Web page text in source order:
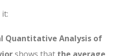
Quantitative Analysis of